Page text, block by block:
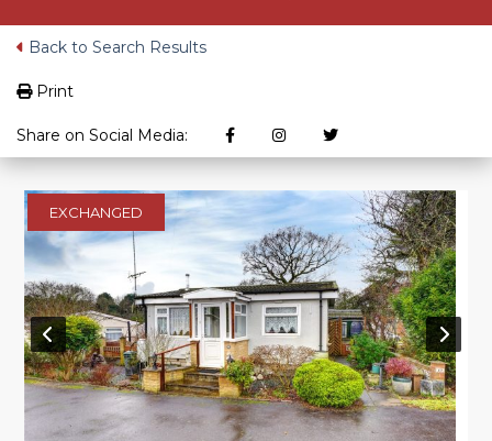
Back to Search Results
Print
Share on Social Media:
EXCHANGED